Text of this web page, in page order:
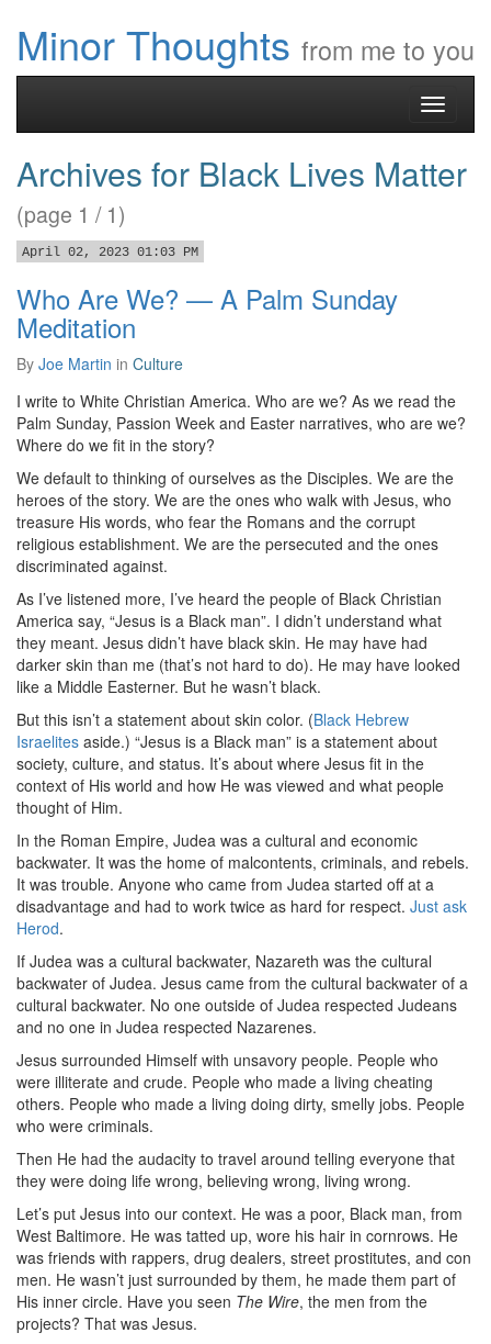
Minor Thoughts from me to you
Toggle
Archives for Black Lives Matter
(page 1 / 1)
April 02, 2023 01:03 PM
Who Are We? — A Palm Sunday
Meditation
By Joe Martin in Culture
I write to White Christian America. Who are we? As we read the
Palm Sunday, Passion Week and Easter narratives, who are we?
Where do we fit in the story?
We default to thinking of ourselves as the Disciples. We are the
heroes of the story. We are the ones who walk with Jesus, who
treasure His words, who fear the Romans and the corrupt
religious establishment. We are the persecuted and the ones
discriminated against.
As I’ve listened more, I’ve heard the people of Black Christian
America say, “Jesus is a Black man”. I didn’t understand what
they meant. Jesus didn’t have black skin. He may have had
darker skin than me (that’s not hard to do). He may have looked
like a Middle Easterner. But he wasn’t black.
But this isn’t a statement about skin color. (Black Hebrew
Israelites aside.) “Jesus is a Black man” is a statement about
society, culture, and status. It’s about where Jesus fit in the
context of His world and how He was viewed and what people
thought of Him.
In the Roman Empire, Judea was a cultural and economic
backwater. It was the home of malcontents, criminals, and rebels.
It was trouble. Anyone who came from Judea started off at a
disadvantage and had to work twice as hard for respect. Just ask
Herod.
If Judea was a cultural backwater, Nazareth was the cultural
backwater of Judea. Jesus came from the cultural backwater of a
cultural backwater. No one outside of Judea respected Judeans
and no one in Judea respected Nazarenes.
Jesus surrounded Himself with unsavory people. People who
were illiterate and crude. People who made a living cheating
others. People who made a living doing dirty, smelly jobs. People
who were criminals.
Then He had the audacity to travel around telling everyone that
they were doing life wrong, believing wrong, living wrong.
Let’s put Jesus into our context. He was a poor, Black man, from
West Baltimore. He was tatted up, wore his hair in cornrows. He
was friends with rappers, drug dealers, street prostitutes, and con
men. He wasn’t just surrounded by them, he made them part of
His inner circle. Have you seen The Wire, the men from the
projects? That was Jesus.